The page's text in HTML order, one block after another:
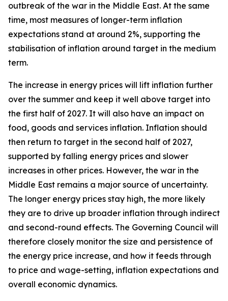
outbreak of the war in the Middle East. At the same
time, most measures of longer-term inflation
expectations stand at around 2%, supporting the
stabilisation of inflation around target in the medium
term.
The increase in energy prices will lift inflation further
over the summer and keep it well above target into
the first half of 2027. It will also have an impact on
food, goods and services inflation. Inflation should
then return to target in the second half of 2027,
supported by falling energy prices and slower
increases in other prices. However, the war in the
Middle East remains a major source of uncertainty.
The longer energy prices stay high, the more likely
they are to drive up broader inflation through indirect
and second-round effects. The Governing Council will
therefore closely monitor the size and persistence of
the energy price increase, and how it feeds through
to price and wage-setting, inflation expectations and
overall economic dynamics.